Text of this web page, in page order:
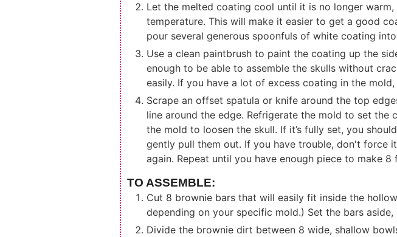
Let the melted coating cool until it is no longer
temperature. This will make it easier to get a good
pour several generous spoonfuls of white coating
Use a clean paintbrush to paint the coating up the
enough to be able to assemble the skulls without
easily. If you have a lot of excess coating in the
Scrape an offset spatula or knife around the top
line around the edge. Refrigerate the mold to set
the mold to loosen the skull. If it’s fully set, you
gently pull them out. If you have trouble, don't force
again. Repeat until you have enough piece to make
TO ASSEMBLE:
Cut 8 brownie bars that will easily fit inside the
depending on your specific mold.) Set the bars
Divide the brownie dirt between 8 wide, shallow